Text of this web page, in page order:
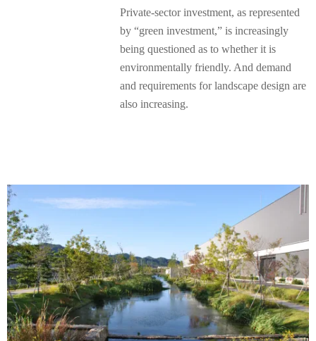
Private-sector investment, as represented
by “green investment,” is increasingly
being questioned as to whether it is
environmentally friendly. And demand
and requirements for landscape design are
also increasing.